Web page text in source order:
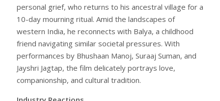
personal grief, who returns to his ancestral village for a
10-day mourning ritual. Amid the landscapes of
western India, he reconnects with Balya, a childhood
friend navigating similar societal pressures. With
performances by Bhushaan Manoj, Suraaj Suman, and
Jayshri Jagtap, the film delicately portrays love,
companionship, and cultural tradition.